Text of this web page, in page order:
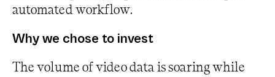
automated workflow.
Why we chose to invest
The volume of video data is soaring while